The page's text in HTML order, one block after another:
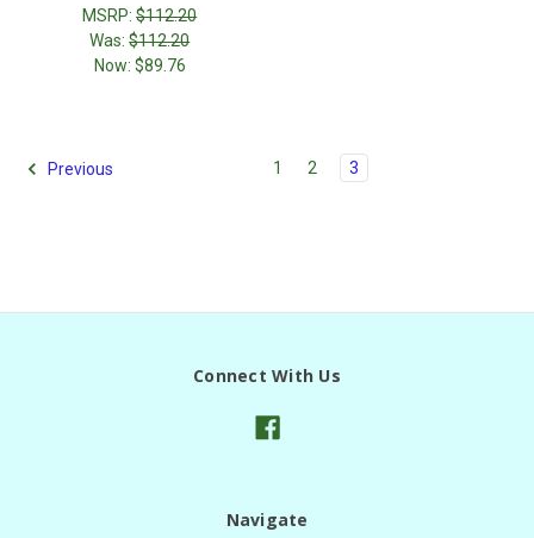
MSRP:$112.20
Was:$112.20
Now: $89.76
Previous 1 2 3
Connect With Us
Navigate